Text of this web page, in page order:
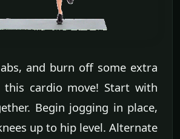
and burn off some extra
this cardio move! Start with
Begin jogging in place,
up to hip level. Alternate